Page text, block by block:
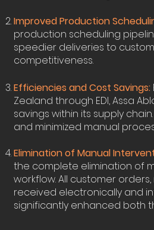
Improved Production
production scheduling
speedier deliveries to
competitiveness.
Efficiencies and Cost Savings:
Zealand through EDI, Assa
savings within its supply
and minimized manual
Elimination of Manual
the complete elimination of
workflow. All customer
received electronically and
significantly enhanced both